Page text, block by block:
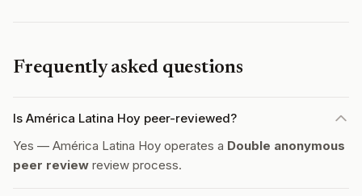
Frequently asked questions
Is América Latina Hoy peer-reviewed?
Yes — América Latina Hoy operates a Double anonymous
peer review review process.